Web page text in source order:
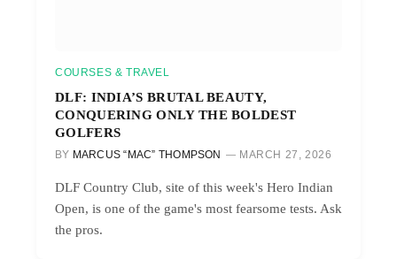
COURSES & TRAVEL
DLF: INDIA’S BRUTAL BEAUTY,
CONQUERING ONLY THE BOLDEST
GOLFERS
BY MARCUS “MAC” THOMPSON MARCH 27, 2026
DLF Country Club, site of this week's Hero Indian
Open, is one of the game's most fearsome tests. Ask
the pros.